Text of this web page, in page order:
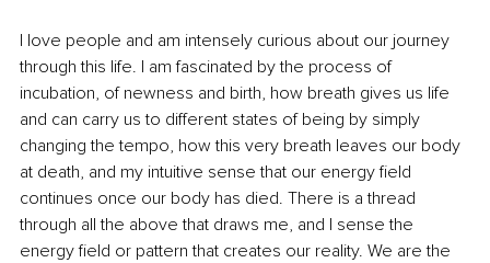
I love people and am intensely curious about our journey
through this life. I am fascinated by the process of
incubation, of newness and birth, how breath gives us life
and can carry us to different states of being by simply
changing the tempo, how this very breath leaves our body
at death, and my intuitive sense that our energy field
continues once our body has died. There is a thread
through all the above that draws me, and I sense the
energy field or pattern that creates our reality. We are the